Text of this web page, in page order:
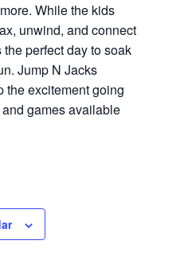
While the kids
unwind, and connect
the perfect day to soak
Jump N Jacks
the excitement going
games available